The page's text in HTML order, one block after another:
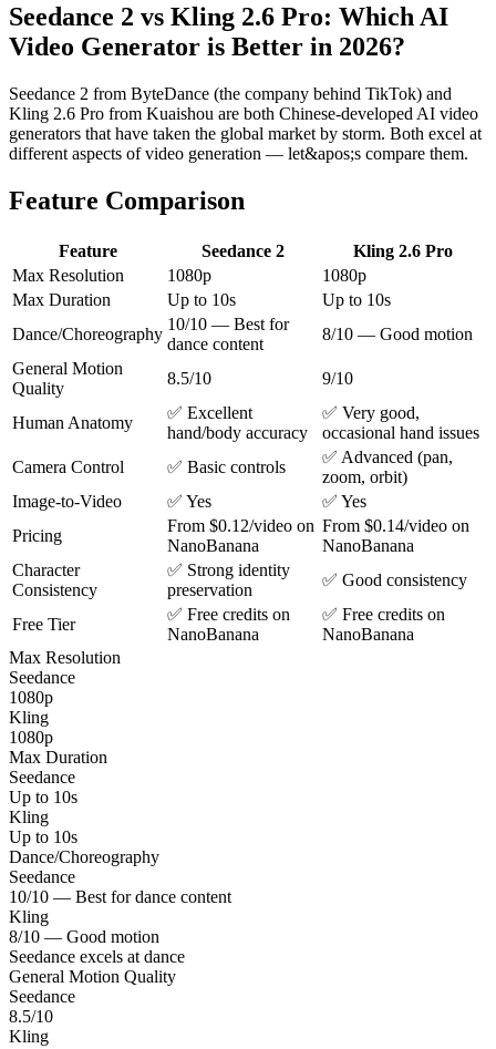
Seedance 2 vs Kling 2.6 Pro: Which AI
Video Generator is Better in 2026?
Seedance 2 from ByteDance (the company behind TikTok) and
Kling 2.6 Pro from Kuaishou are both Chinese-developed AI video
generators that have taken the global market by storm. Both excel at
different aspects of video generation — let&apos;s compare them.
Feature Comparison
Feature Seedance 2
Kling 2.6 Pro
Max Resolution
1080p
1080p
Max Duration
Up to 10s
Up to 10s
Dance/Choreography
10/10 — Best for
dance content
8/10 — Good motion
General Motion
Quality
8.5/10 9/10
Human Anatomy
✅ Excellent
hand/body accuracy
✅ Very good,
occasional hand issues
Camera Control
✅ Basic controls
✅ Advanced (pan,
zoom, orbit)
Image-to-Video
✅ Yes
✅ Yes
Pricing
From $0.12/video on
NanoBanana
From $0.14/video on
NanoBanana
Character
Consistency
✅ Strong identity
preservation
✅ Good consistency
Free Tier
✅ Free credits on
NanoBanana
✅ Free credits on
NanoBanana
Max Resolution
Seedance
1080p
Kling
1080p
Max Duration
Seedance
Up to 10s
Kling
Up to 10s
Dance/Choreography
Seedance
10/10 — Best for dance content
Kling
8/10 — Good motion
Seedance excels at dance
General Motion Quality
Seedance
8.5/10
Kling